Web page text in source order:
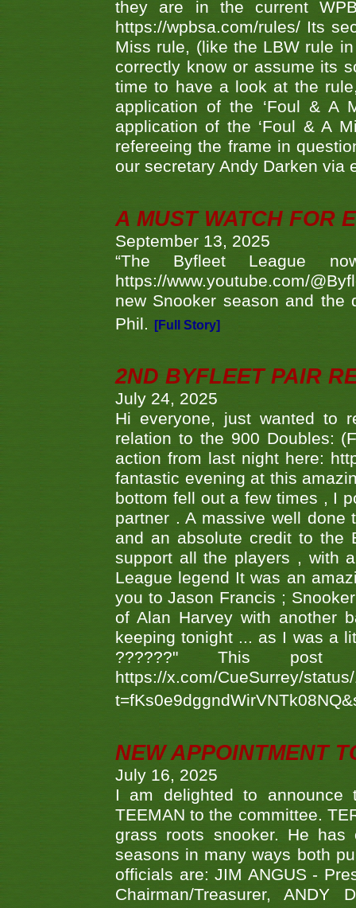
they are in the current
https://wpbsa.com/rules/ Its
Miss rule, (like the LBW rule
correctly know or assume its
time to have a look at the
application of the ‘Foul & A
application of the ‘Foul & A
refereeing the frame in
our secretary Andy Darken via
A MUST WATCH FOR
September 13, 2025
“The Byfleet League
https://www.youtube.com/
new Snooker season and the
Phil.
[Full Story]
2ND BYFLEET PAIR
July 24, 2025
Hi everyone, just wanted to
relation to the 900 Doubles:
action from last night here:
fantastic evening at this
bottom fell out a few times , I
partner . A massive well done
and an absolute credit to the
support all the players , with
League legend It was an
you to Jason Francis ;
of Alan Harvey with another
keeping tonight ... as I was a
??????" This
https://x.com/CueSurrey/
NEW APPOINTMENT
July 16, 2025
I am delighted to announce
TEEMAN to the committee.
grass roots snooker. He has
seasons in many ways both
officials are: JIM ANGUS -
Chairman/Treasurer, ANDY